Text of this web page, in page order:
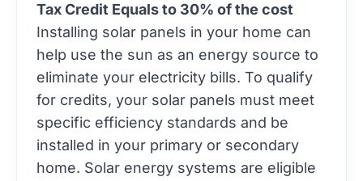
Tax Credit Equals to 30% of the cost
Installing solar panels in your home can
help use the sun as an energy source to
eliminate your electricity bills. To qualify
for credits, your solar panels must meet
specific efficiency standards and be
installed in your primary or secondary
home. Solar energy systems are eligible